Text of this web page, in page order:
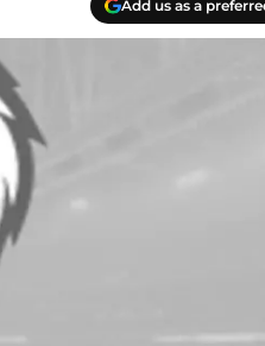
Add us as a